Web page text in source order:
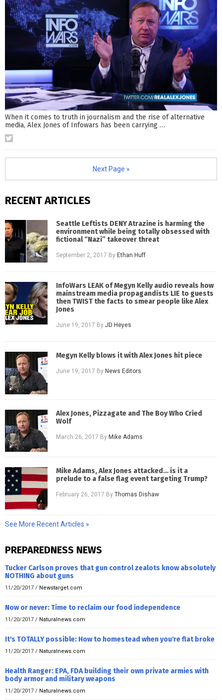
When it comes to truth in journalism and the rise of alternative
media, Alex Jones of Infowars has been carrying …
Next Page »
RECENT ARTICLES
Seattle Leftists DENY Atrazine is harming the
environment while being totally obsessed with
fictional “Nazi” takeover threat
September 2, 2017 By Ethan Huff
InfoWars LEAK of Megyn Kelly audio reveals how
mainstream media propagandists LIE to guests
then TWIST the facts to smear people like Alex
Jones
June 19, 2017 ByJD Heyes
Megyn Kelly blows it with Alex Jones hit piece
June 19, 2017 By News Editors
Alex Jones, Pizzagate and The Boy Who Cried
Wolf
March 26, 2017 ByMike Adams
Mike Adams, Alex Jones attacked… is it a
prelude to a false flag event targeting Trump?
February 26, 2017 ByThomas Dishaw
See More Recent Articles »
PREPAREDNESS NEWS
Tucker Carlson proves that gun control zealots know absolutely
NOTHING about guns
11/20/2017 / Newstarget.com
Now or never: Time to reclaim our food independence
11/20/2017 / Naturalnews.com
It's TOTALLY possible: How to homestead when you're flat broke
11/20/2017 / Naturalnews.com
Health Ranger: EPA, FDA building their own private armies with
body armor and military weapons
11/20/2017 / Naturalnews.com